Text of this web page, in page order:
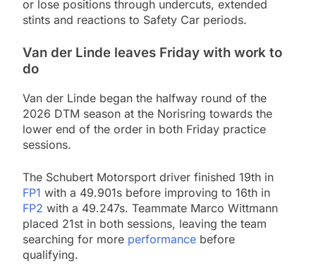
or lose positions through undercuts, extended
stints and reactions to Safety Car periods.
Van der Linde leaves Friday with work to
do
Van der Linde began the halfway round of the
2026 DTM season at the Norisring towards the
lower end of the order in both Friday practice
sessions.
The Schubert Motorsport driver finished 19th in
FP1 with a 49.901s before improving to 16th in
FP2 with a 49.247s. Teammate Marco Wittmann
placed 21st in both sessions, leaving the team
searching for more performance before
qualifying.